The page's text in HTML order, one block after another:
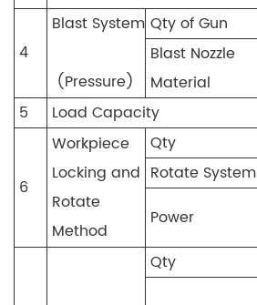
4
Blast System
(Pressure)
Qty of Gun
Blast Nozzle
Material
5
Load Capacity
6
Workpiece
Locking and
Rotate
Method
Qty
Rotate System
Power
Qty